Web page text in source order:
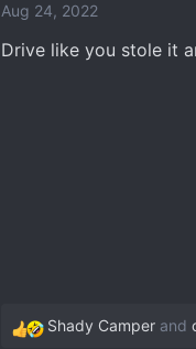
c
t
Aug 24, 2022
Drive like you stole it
R
Shady Camper and